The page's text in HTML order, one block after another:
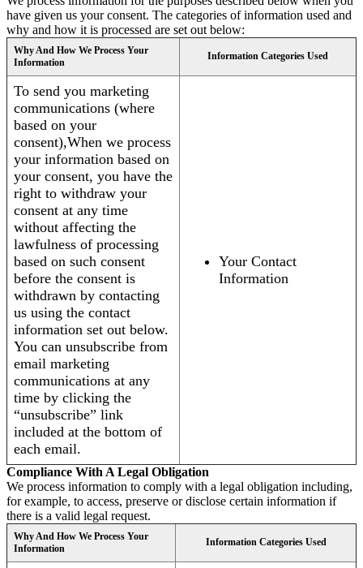
have given us your consent. The categories of information used and
why and how it is processed are set out below:
Why And How We Process Your
Information
Information Categories Used
To send you marketing
communications (where
based on your
consent),When we process
your information based on
your consent, you have the
right to withdraw your
consent at any time
without affecting the
lawfulness of processing
based on such consent
before the consent is
withdrawn by contacting
us using the contact
information set out below.
You can unsubscribe from
email marketing
communications at any
time by clicking the
“unsubscribe” link
included at the bottom of
each email.
Your Contact
Information
Compliance With A Legal Obligation
We process information to comply with a legal obligation including,
for example, to access, preserve or disclose certain information if
there is a valid legal request.
Why And How We Process Your
Information
Information Categories Used